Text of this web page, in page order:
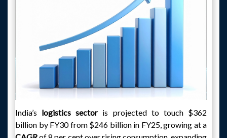
India’s logistics sectoris projected to touch $362
billion by FY30 from $246 billion in FY25, growing at a